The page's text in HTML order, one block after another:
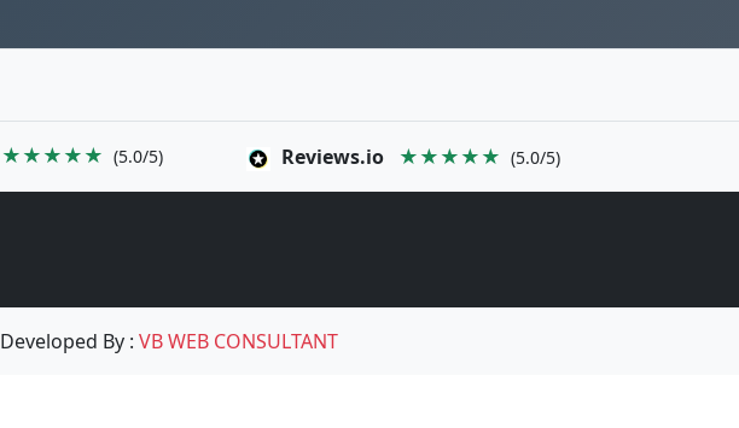
★★★★★ (5.0/5) Reviews.io ★★★★★ (5.0/5)
Developed By :VB WEB CONSULTANT